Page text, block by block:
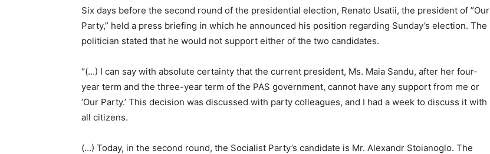
Six days before the second round of the presidential election, Renato Usatii, the president of ”Our
Party,” held a press briefing in which he announced his position regarding Sunday’s election. The
politician stated that he would not support either of the two candidates.
“(…) I can say with absolute certainty that the current president, Ms. Maia Sandu, after her four-
year term and the three-year term of the PAS government, cannot have any support from me or
‘Our Party.’ This decision was discussed with party colleagues, and I had a week to discuss it with
all citizens.
(…) Today, in the second round, the Socialist Party’s candidate is Mr. Alexandr Stoianoglo. The